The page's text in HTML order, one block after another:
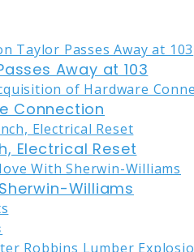
Away at 103
Connection
Electrical Reset
Williams